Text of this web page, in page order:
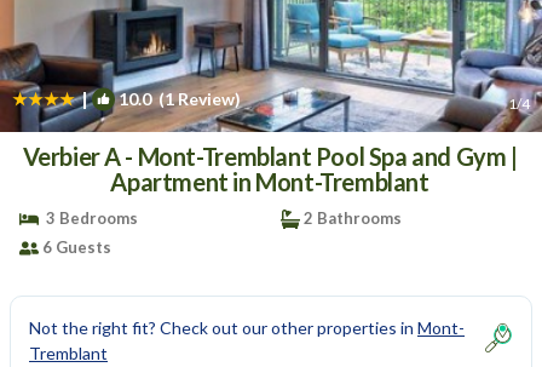
| 10.0(1 Review) 1/4
Verbier A - Mont-Tremblant Pool Spa and Gym |
Apartment in Mont-Tremblant
3 Bedrooms
2 Bathrooms
6 Guests
Not the right fit? Check out our other properties in Mont-
Tremblant